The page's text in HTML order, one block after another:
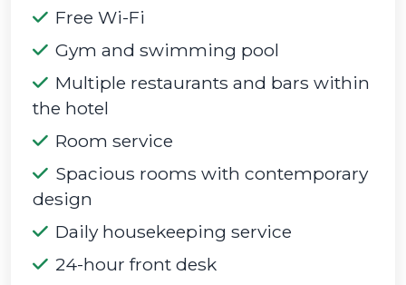
Free Wi-Fi
Gym and swimming pool
Multiple restaurants and bars within
the hotel
Room service
Spacious rooms with contemporary
design
Daily housekeeping service
24-hour front desk